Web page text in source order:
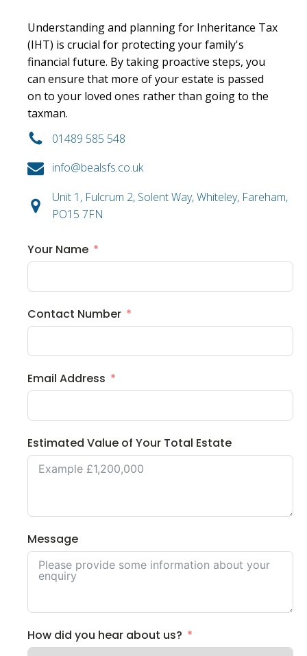
Understanding and planning for Inheritance Tax
(IHT) is crucial for protecting your family's
financial future. By taking proactive steps, you
can ensure that more of your estate is passed
on to your loved ones rather than going to the
taxman.
01489 585 548
info@bealsfs.co.uk
Unit 1, Fulcrum 2, Solent Way, Whiteley, Fareham,
PO15 7FN
Your Name
Contact Number
Email Address
Estimated Value of Your Total Estate
Message
How did you hear about us?